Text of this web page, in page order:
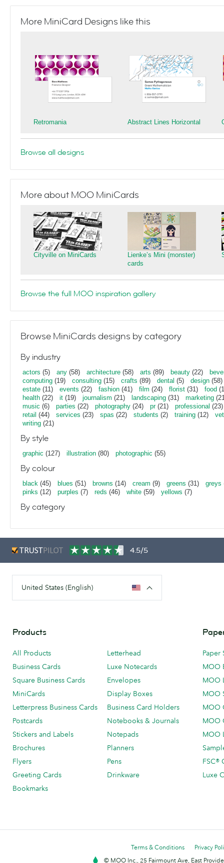
More MiniCard Designs like this
Retromania Abstract Lines Horizontal
Browse all designs
More about MOO MiniCards
Cityville on MiniCards
Lienke’s Mini (monster)
cards
Browse the full MOO inspiration gallery
Browse MiniCards designs by category
By industry
actors (5) any (58) architecture (58) arts (89) beauty (22)
computing (19) consulting (15) crafts (89) dental (5) design (58)
estate (11) events (22) fashion (41) film (24) florist (31) food
health (22) it (19) journalism (21) landscaping (31) marketing
music (6) parties (22) photography (24) pr(21) professional (23)
retail (44) services (23) spas (22) students (2) training (12)
writing (21)
By style
graphic (127) illustration (80) photographic (55)
By colour
black (45) blues (51) browns (14) cream (9) greens (31) greys
pinks (12) purples (7) reds (46) white (59) yellows (7)
By category
4.5/5
United States (English)
Products
All Products
Business Cards
Square Business Cards
MiniCards
Letterpress Business Cards
Postcards
Stickers and Labels
Brochures
Flyers
Greeting Cards
Bookmarks
Letterhead
Luxe Notecards
Envelopes
Display Boxes
Business Card Holders
Notebooks & Journals
Notepads
Planners
Pens
Drinkware
Paper
MOO
MOO
MOO
MOO
MOO
MOO
FSC®
Luxe
Terms & Conditions
Privacy
© MOO Inc., 25 Fairmount Ave, East